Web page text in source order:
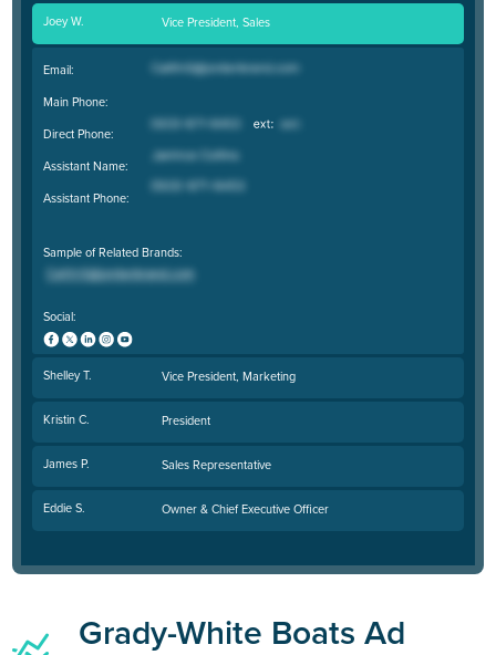
Joey W. Vice President, Sales
Email:
Main Phone:
Direct Phone:
Assistant Name:
Assistant Phone:
Sample of Related Brands:
Social:
Shelley T. Vice President, Marketing
Kristin C. President
James P. Sales Representative
Eddie S. Owner & Chief Executive Officer
Grady-White Boats Ad